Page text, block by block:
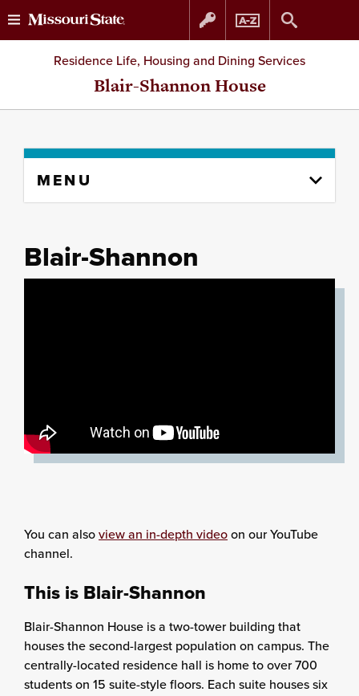
Skip
to
Skip
to
Residence Life, Housing and Dining Services
Blair-Shannon House
content
MENU
Blair-Shannon
You can alsoview an in-depth videoon our YouTube
channel.
This is Blair-Shannon
Blair-Shannon House is a two-tower building that
houses the second-largest population on campus. The
centrally-located residence hall is home to over 700
students on 15 suite-style floors. Each suite houses six